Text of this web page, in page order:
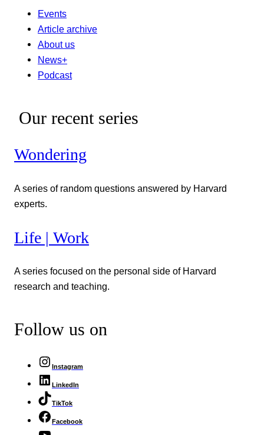
Events
Article archive
About us
News+
Podcast
Our recent series
Wondering
A series of random questions answered by Harvard
experts.
Life | Work
A series focused on the personal side of Harvard
research and teaching.
Follow us on
Instagram
LinkedIn
TikTok
Facebook